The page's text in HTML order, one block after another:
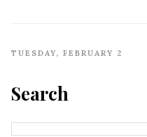
TUESDAY, FEBRUARY 2
Search